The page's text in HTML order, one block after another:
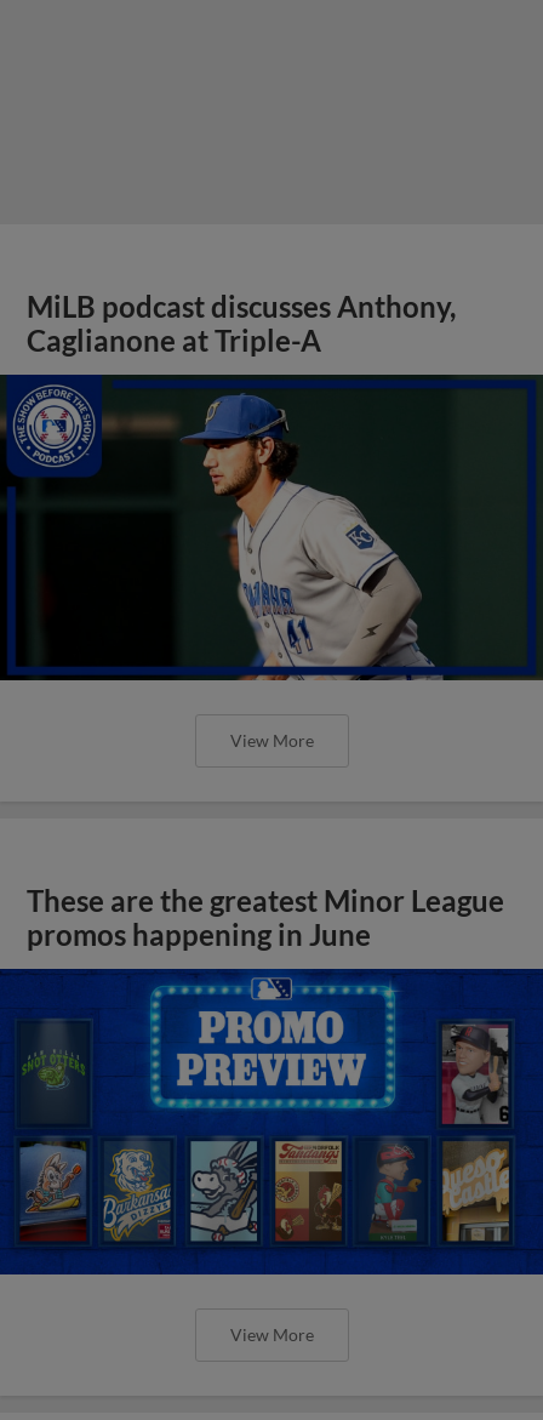
View More
These are the greatest Minor League
promos happening in June
View More
New playoff format coming to 2025
Dominican Summer League